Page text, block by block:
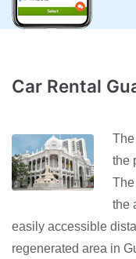
Car Rental
the
the
easily accessible
regenerated area in